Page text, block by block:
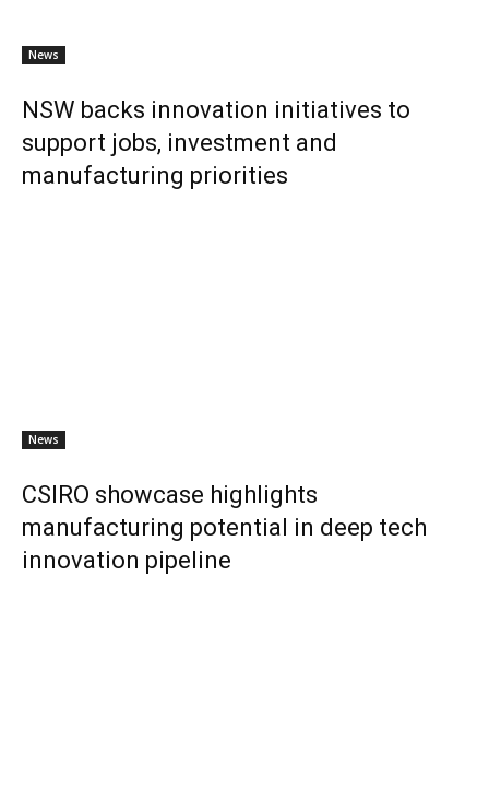
News
NSW backs innovation initiatives to
support jobs, investment and
manufacturing priorities
News
CSIRO showcase highlights
manufacturing potential in deep tech
innovation pipeline